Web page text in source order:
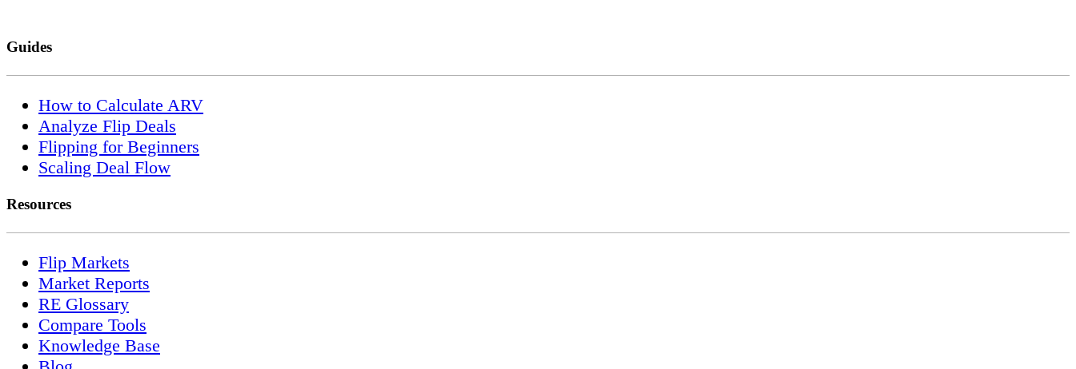
Guides
How to Calculate ARV
Analyze Flip Deals
Flipping for Beginners
Scaling Deal Flow
Resources
Flip Markets
Market Reports
RE Glossary
Compare Tools
Knowledge Base